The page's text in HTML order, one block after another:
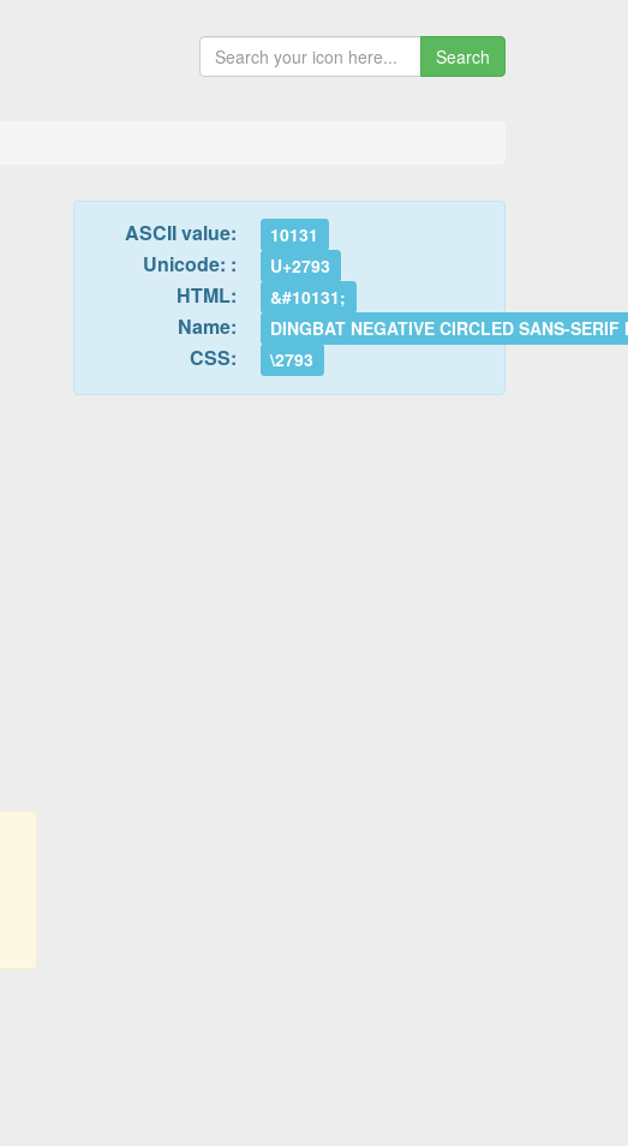
Search
ASCII value: 10131
Unicode: : U+2793
HTML: &#10131;
Name: DINGBAT NEGATIVE CIRCLED SANS-SERIF
CSS: \2793